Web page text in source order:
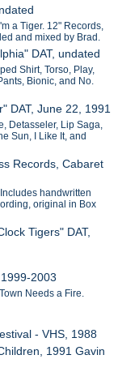
a Tiger. 12" Records,
and mixed by Brad.
DAT, undated
Shirt, Torso, Play,
Bionic, and No.
DAT, June 22, 1991
Detasseler, Lip Saga,
Sun, I Like It, and
Records, Cabaret
handwritten
original in Box
Tigers" DAT,
2003
Needs a Fire.
- VHS, 1988
1991 Gavin